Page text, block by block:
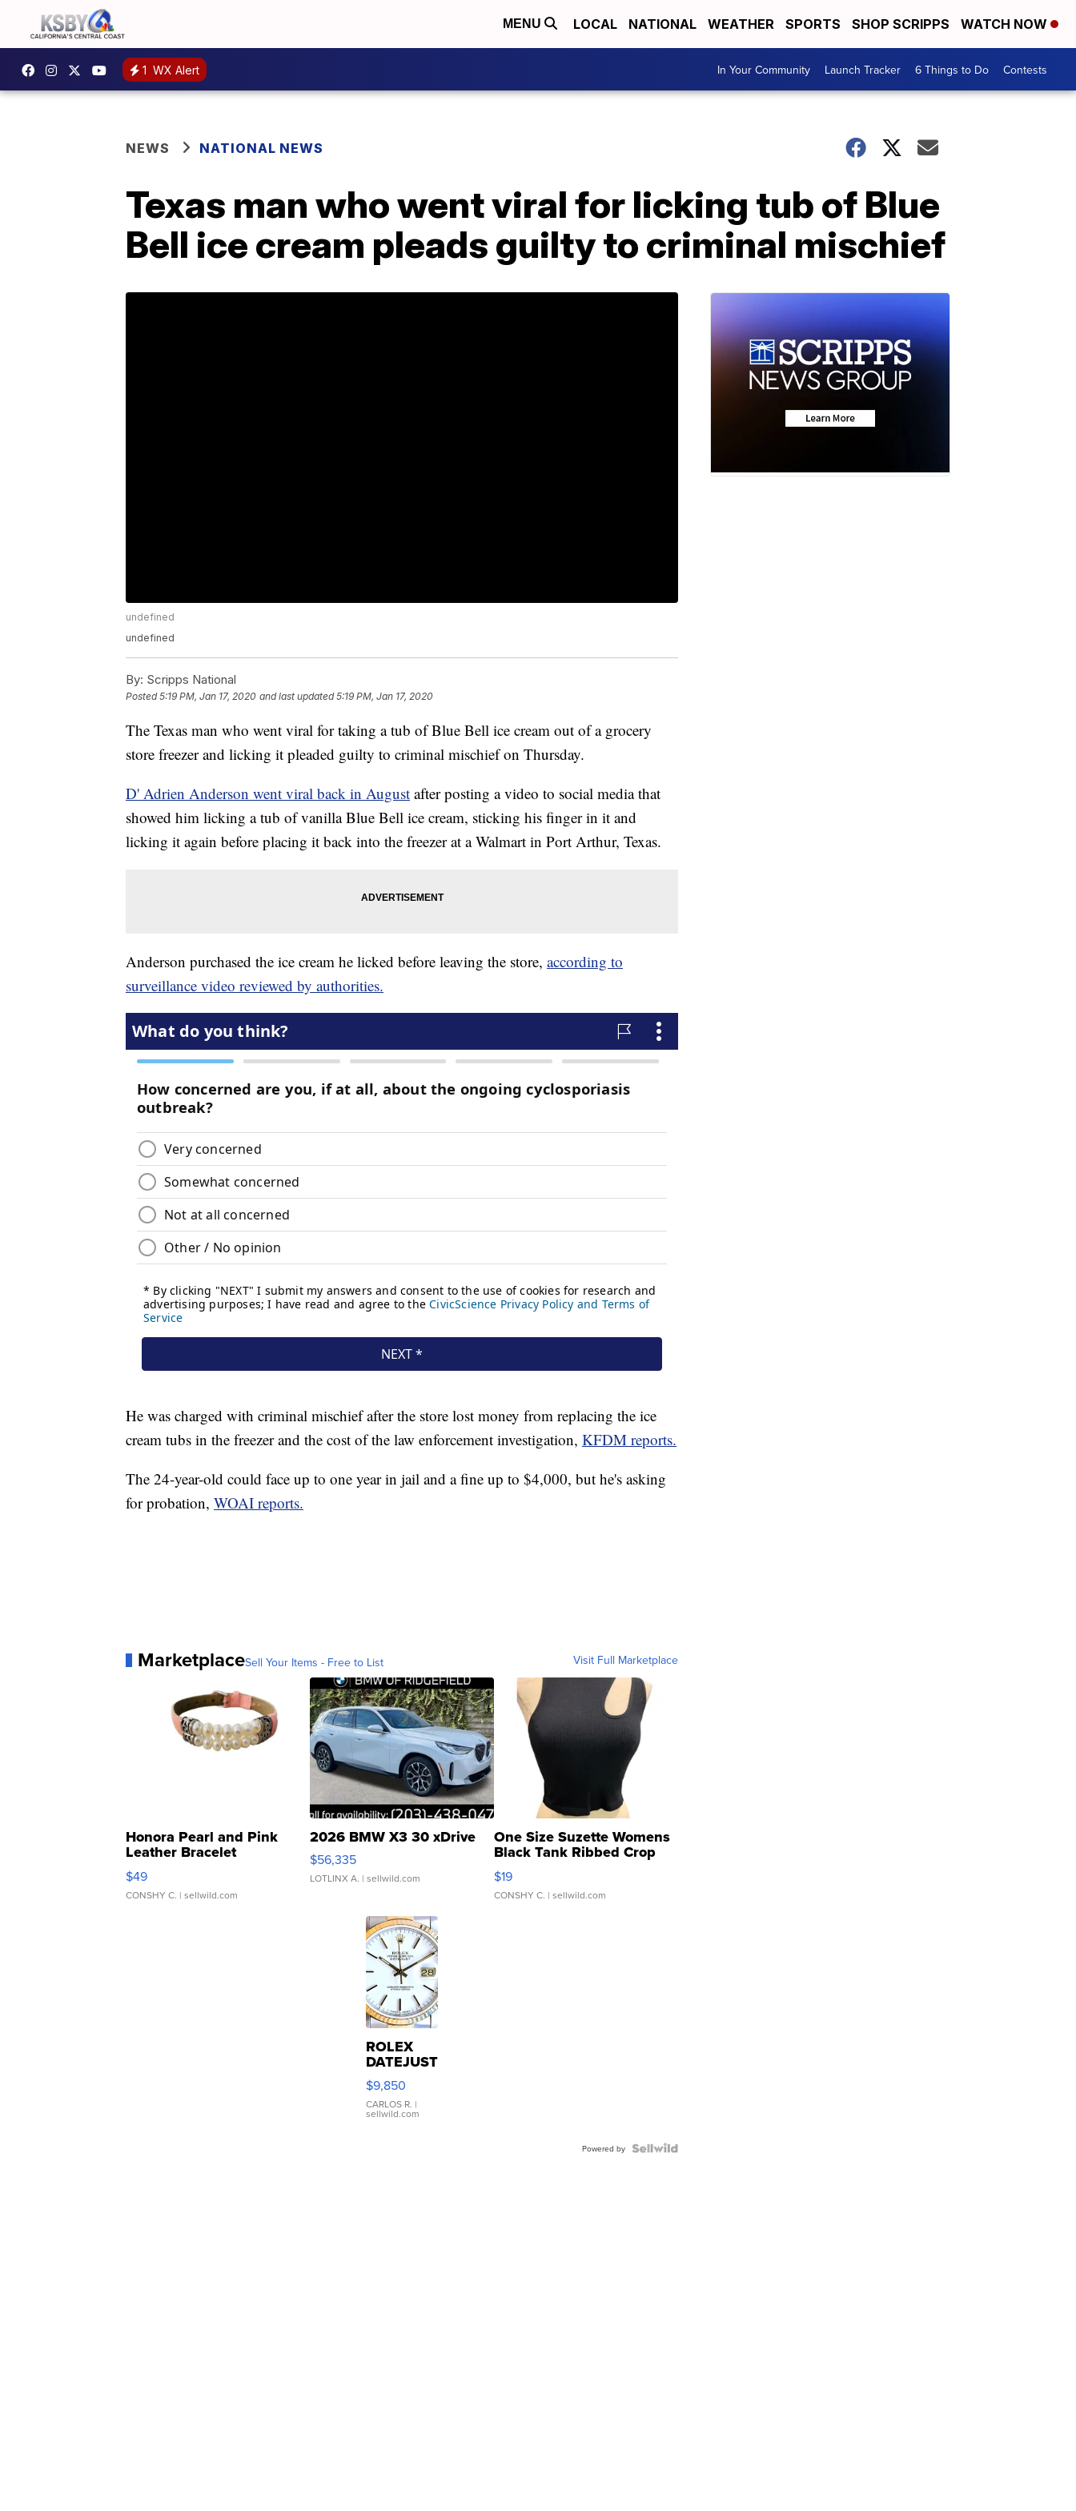
MENU LOCAL NATIONAL WEATHER SPORTS SHOP SCRIPPS WATCH NOW
1 WX Alert In Your Community Launch Tracker 6 Things to Do Contests
NEWS NATIONAL NEWS
Texas man who went viral for licking tub of Blue
Bell ice cream pleads guilty to criminal mischief
undefined
undefined
By: Scripps National
Posted5:19 PM, Jan 17, 2020 and last updated 5:19 PM, Jan 17, 2020
The Texas man who went viral for taking a tub of Blue Bell ice cream out of a grocery
store freezer and licking it pleaded guilty to criminal mischief on Thursday.
D' Adrien Anderson went viral back in August after posting a video to social media that
showed him licking a tub of vanilla Blue Bell ice cream, sticking his finger in it and
licking it again before placing it back into the freezer at a Walmart in Port Arthur, Texas.
Anderson purchased the ice cream he licked before leaving the store, according to
surveillance video reviewed by authorities.
He was charged with criminal mischief after the store lost money from replacing the ice
cream tubs in the freezer and the cost of the law enforcement investigation, KFDM reports.
The 24-year-old could face up to one year in jail and a fine up to $4,000, but he's asking
for probation, WOAI reports.
MarketplaceSell Your Items - Free to List Visit Full Marketplace
Honora Pearl and Pink
Leather Bracelet
Adjustable Buckle Clo...
$49
CONSHY C. | sellwild.com
2026 BMW X3 30 xDrive
$56,335
LOTLINX A. | sellwild.com
One Size Suzette Womens
Black Tank Ribbed Crop
Asymmetrical ...
$19
CONSHY C. | sellwild.com
ROLEX
DATEJUST
16233
WHITE
DIAL
FLUTED
$9,850
CARLOS R. |
sellwild.com
Powered by